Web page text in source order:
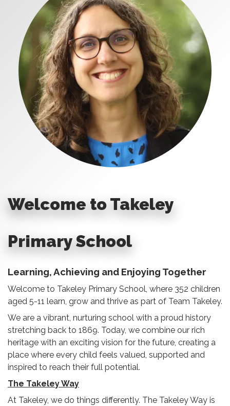
Welcome to Takeley
Primary School
Learning, Achieving and Enjoying Together
Welcome to Takeley Primary School, where 352 children
aged 5-11 learn, grow and thrive as part of Team Takeley.
We are a vibrant, nurturing school with a proud history
stretching back to 1869. Today, we combine our rich
heritage with an exciting vision for the future, creating a
place where every child feels valued, supported and
inspired to reach their full potential.
The Takeley Way
At Takeley, we do things differently. The Takeley Way is